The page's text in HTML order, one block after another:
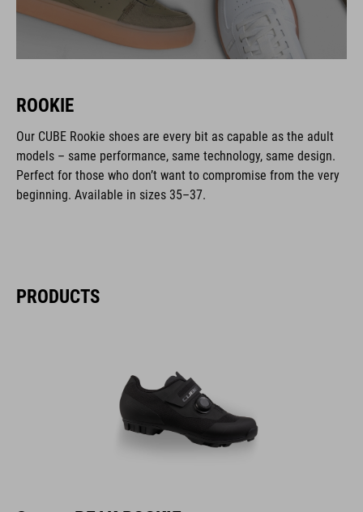
ROOKIE
Our CUBE Rookie shoes are every bit as capable as the adult
models – same performance, same technology, same design.
Perfect for those who don’t want to compromise from the very
beginning. Available in sizes 35–37.
PRODUCTS